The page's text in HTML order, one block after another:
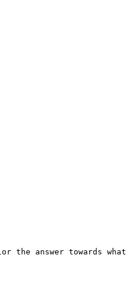
answer towards what